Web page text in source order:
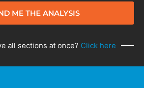
ME THE ANALYSIS
all sections at once? Click here